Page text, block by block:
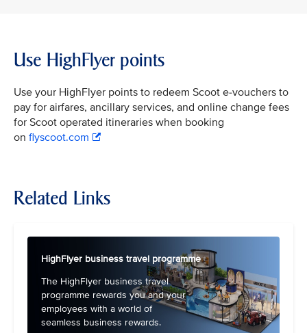
Use HighFlyer points
Use your HighFlyer points to redeem Scoot e-vouchers to
pay for airfares, ancillary services, and online change fees
for Scoot operated itineraries when booking
on flyscoot.com
Related Links
HighFlyer business travel programme
The HighFlyer business travel
programme rewards you and your
employees with a world of
seamless business rewards.